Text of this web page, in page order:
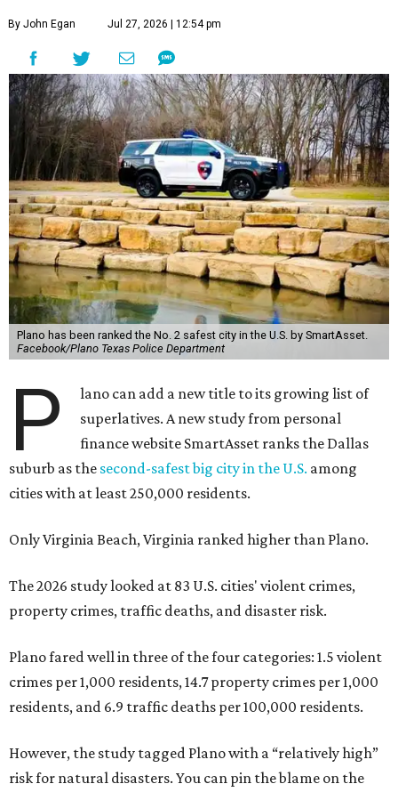
By John Egan Jul 27, 2026 | 12:54 pm
Plano has been ranked the No. 2 safest city in the U.S. by SmartAsset.
Facebook/Plano Texas Police Department
P
lano can add a new title to its growing list of
superlatives. A new study from personal
finance website SmartAsset ranks the Dallas
suburb as the second-safest big city in the U.S. among
cities with at least 250,000 residents.
Only Virginia Beach, Virginia ranked higher than Plano.
The 2026 study looked at 83 U.S. cities' violent crimes,
property crimes, traffic deaths, and disaster risk.
Plano fared well in three of the four categories: 1.5 violent
crimes per 1,000 residents, 14.7 property crimes per 1,000
residents, and 6.9 traffic deaths per 100,000 residents.
However, the study tagged Plano with a “relatively high”
risk for natural disasters. You can pin the blame on the